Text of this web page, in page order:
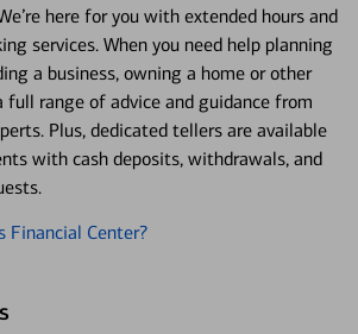
here for you with extended hours and
services. When you need help planning
a business, owning a home or other
full range of advice and guidance from
Plus, dedicated tellers are available
with cash deposits, withdrawals, and
Financial Center?